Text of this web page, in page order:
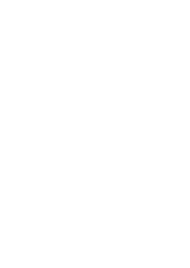
network that processes
dedicated SWIFT/BIC
with “XXX”, you’re
manage your recipient's
the transaction.